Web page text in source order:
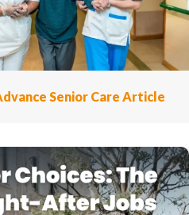
Senior Care Article